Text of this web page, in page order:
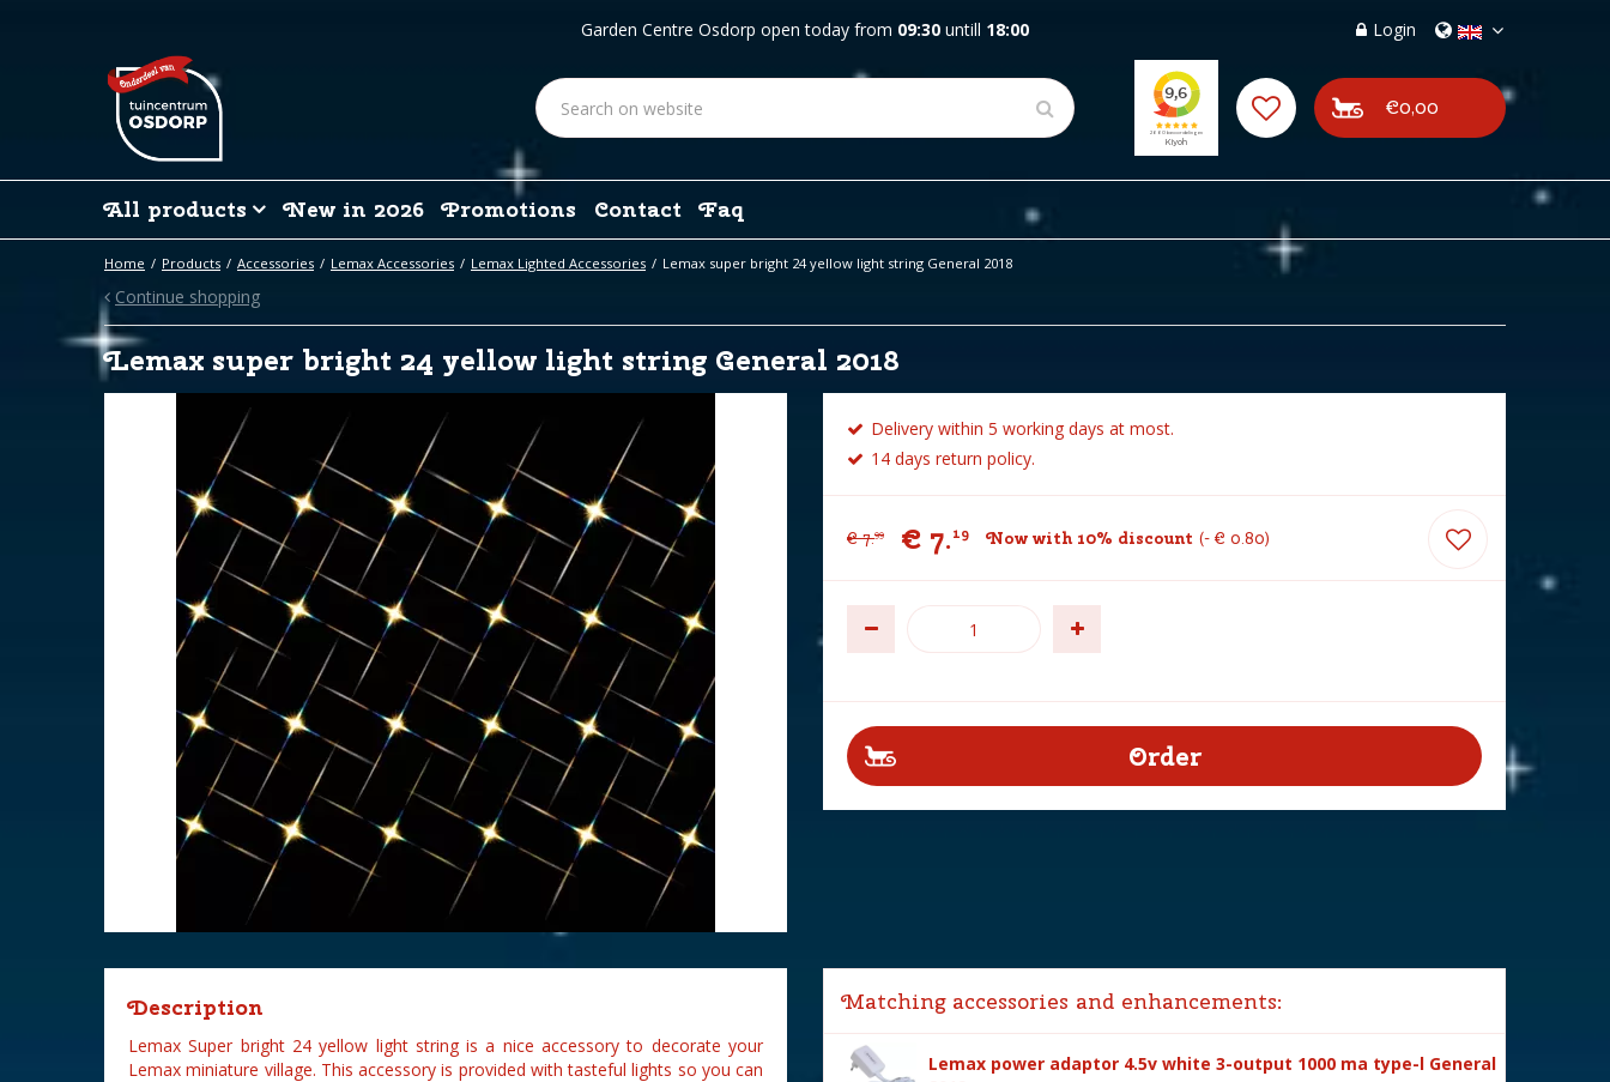
Home Products Accessories Lemax Accessories Lemax Lighted Accessories Lemax super bright 24 yellow light string General 2018
Garden Centre Osdorp open today from 09:30 untill 18:00 Login
€0,00
All products New in 2026 Promotions Contact Faq
Continue shopping
Lemax super bright 24 yellow light string General 2018
Delivery within 5 working days at most.
14 days return policy.
€ 7.99 € 7.19 Now with 10% discount - € 0.80
Description
Lemax Super bright 24 yellow light string is a nice accessory to decorate your
Lemax miniature village. This accessory is provided with tasteful lights so you can
Matching accessories and enhancements:
Lemax power adaptor 4.5v white 3-output 1000 ma type-l General